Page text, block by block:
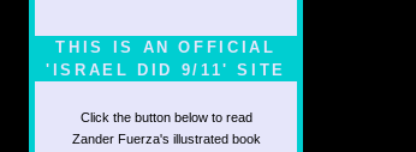
THIS IS AN OFFICIAL
'ISRAEL DID 9/11' SITE
Click the button below to read
Zander Fuerza's illustrated book